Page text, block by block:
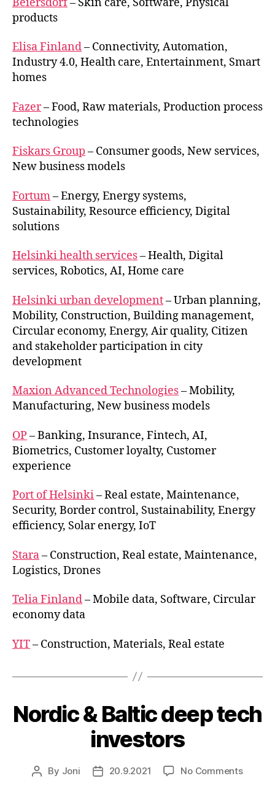
products
Elisa Finland– Connectivity, Automation,
Industry 4.0, Health care, Entertainment, Smart
homes
Fazer– Food, Raw materials, Production process
technologies
Fiskars Group – Consumer goods, New services,
New business models
Fortum– Energy, Energy systems,
Sustainability, Resource efficiency, Digital
solutions
Helsinki health services– Health, Digital
services, Robotics, AI, Home care
Helsinki urban development– Urban planning,
Mobility, Construction, Building management,
Circular economy, Energy, Air quality, Citizen
and stakeholder participation in city
development
Maxion Advanced Technologies– Mobility,
Manufacturing, New business models
OP– Banking, Insurance, Fintech, AI,
Biometrics, Customer loyalty, Customer
experience
Port of Helsinki– Real estate, Maintenance,
Security, Border control, Sustainability, Energy
efficiency, Solar energy, IoT
Stara– Construction, Real estate, Maintenance,
Logistics, Drones
Telia Finland– Mobile data, Software, Circular
economy data
YIT– Construction, Materials, Real estate
Nordic & Baltic deep tech
investors
Post
By Joni
Post20.9.2021 No Commentson